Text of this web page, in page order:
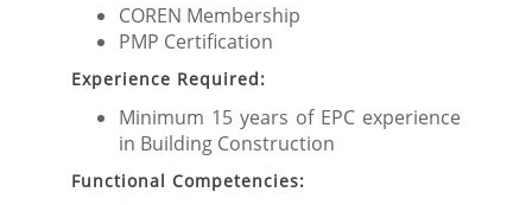
COREN Membership
PMP Certification
Experience Required:
Minimum 15 years of EPC experience
in Building Construction
Functional Competencies: